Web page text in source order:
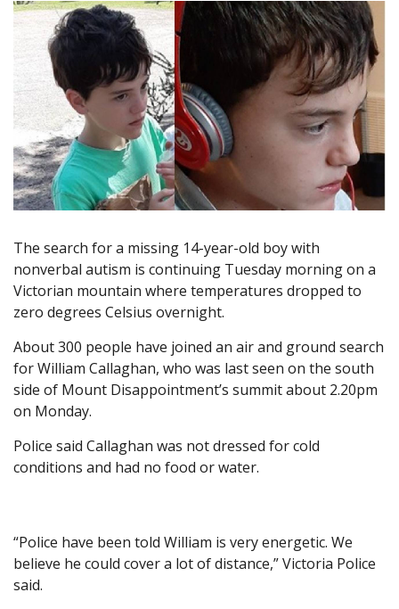
The search for a missing 14-year-old boy with
nonverbal autism is continuing Tuesday morning on a
Victorian mountain where temperatures dropped to
zero degrees Celsius overnight.
About 300 people have joined an air and ground search
for William Callaghan, who was last seen on the south
side of Mount Disappointment’s summit about 2.20pm
on Monday.
Police said Callaghan was not dressed for cold
conditions and had no food or water.
“Police have been told William is very energetic. We
believe he could cover a lot of distance,” Victoria Police
said.